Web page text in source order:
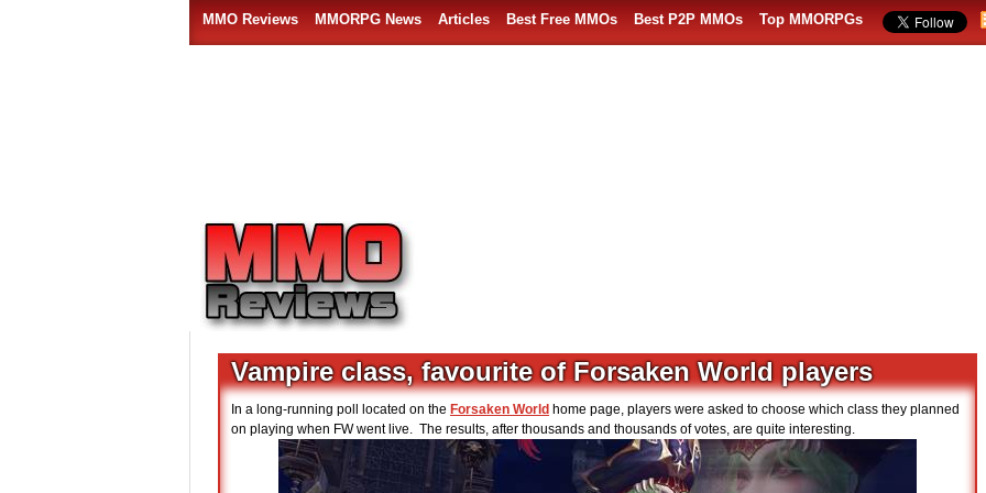
MMO Reviews MMORPG News Articles Best Free MMOs Best P2P MMOs Top MMORPGs
Vampire class, favourite of Forsaken World players
In a long-running poll located on the Forsaken World home page, players were asked to choose which class they planned
on playing when FW went live. The results, after thousands and thousands of votes, are quite interesting.